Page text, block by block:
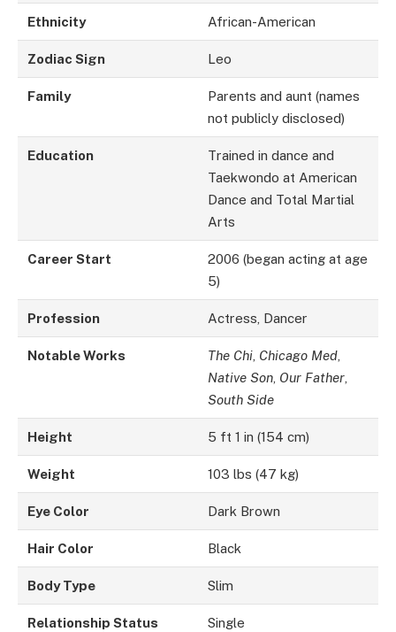
Ethnicity African-American
Zodiac Sign Leo
Family
Parents and aunt (names
not publicly disclosed)
Education
Trained in dance and
Taekwondo at American
Dance and Total Martial
Arts
Career Start
2006 (began acting at age
5)
Profession Actress, Dancer
Notable Works The Chi Chicago Med
Native Son Our Father
South Side
Height 5 ft 1 in (154 cm)
Weight 103 lbs (47 kg)
Eye Color Dark Brown
Hair Color Black
Body Type Slim
Relationship Status Single